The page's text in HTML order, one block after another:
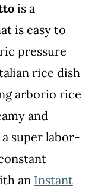
is a
is easy to
pressure
rice dish
arborio rice
and
super labor-
an Instant